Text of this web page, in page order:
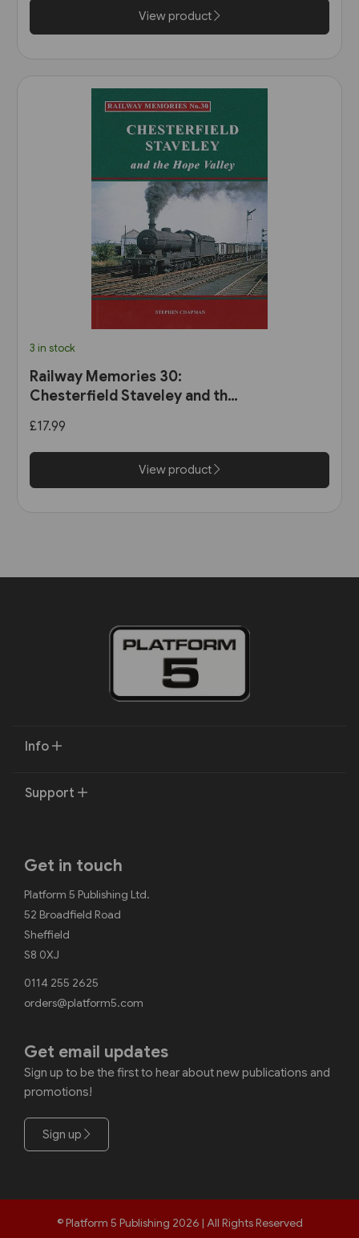
View product
3 in stock
Railway Memories 30:
Chesterfield Staveley and the
£17.99
View product
Info
Support
Get in touch
Platform 5 Publishing Ltd.
52 Broadfield Road
Sheffield
S8 0XJ
0114 255 2625
orders@platform5.com
Get email updates
Sign up to be the first to hear about new publications and
promotions!
Sign up
© Platform 5 Publishing 2026 | All Rights Reserved